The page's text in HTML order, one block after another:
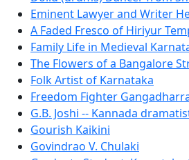
Eminent Lawyer and Writer
A Faded Fresco of Hiriyur
Family Life in Medieval
The Flowers of a Bangalore
Folk Artist of Karnataka
Freedom Fighter
G.B. Joshi -- Kannada
Gourish Kaikini
Govindrao V. Chulaki